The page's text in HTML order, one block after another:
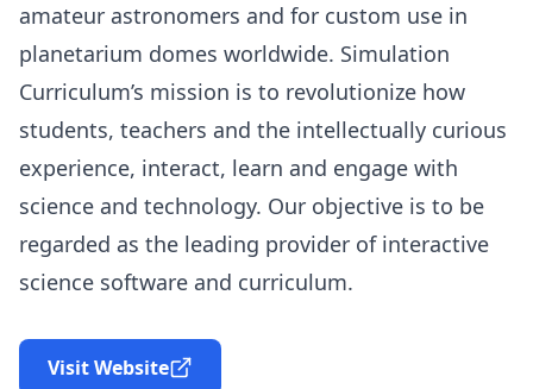
amateur astronomers and for custom use in
planetarium domes worldwide. Simulation
Curriculum’s mission is to revolutionize how
students, teachers and the intellectually curious
experience, interact, learn and engage with
science and technology. Our objective is to be
regarded as the leading provider of interactive
science software and curriculum.
Visit Website